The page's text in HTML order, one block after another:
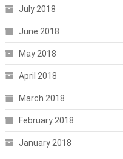
July 2018
June 2018
May 2018
April 2018
March 2018
February 2018
January 2018